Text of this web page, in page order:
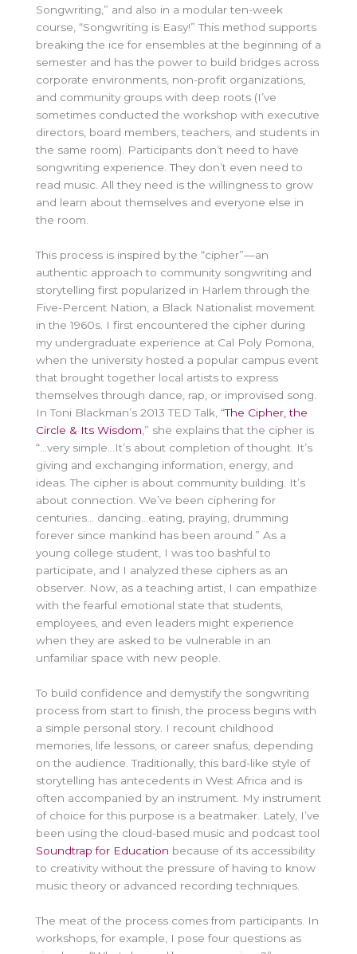
Songwriting,” and also in a modular ten-week
course, “Songwriting is Easy!” This method supports
breaking the ice for ensembles at the beginning of a
semester and has the power to build bridges across
corporate environments, non-profit organizations,
and community groups with deep roots (I’ve
sometimes conducted the workshop with executive
directors, board members, teachers, and students in
the same room). Participants don’t need to have
songwriting experience. They don’t even need to
read music. All they need is the willingness to grow
and learn about themselves and everyone else in
the room.
This process is inspired by the “cipher”—an
authentic approach to community songwriting and
storytelling first popularized in Harlem through the
Five-Percent Nation, a Black Nationalist movement
in the 1960s. I first encountered the cipher during
my undergraduate experience at Cal Poly Pomona,
when the university hosted a popular campus event
that brought together local artists to express
themselves through dance, rap, or improvised song.
In Toni Blackman’s 2013 TED Talk, “The Cipher, the
Circle & Its Wisdom ,” she explains that the cipher is
“…very simple…It’s about completion of thought. It’s
giving and exchanging information, energy, and
ideas. The cipher is about community building. It’s
about connection. We’ve been ciphering for
centuries… dancing…eating, praying, drumming
forever since mankind has been around.” As a
young college student, I was too bashful to
participate, and I analyzed these ciphers as an
observer. Now, as a teaching artist, I can empathize
with the fearful emotional state that students,
employees, and even leaders might experience
when they are asked to be vulnerable in an
unfamiliar space with new people.
To build confidence and demystify the songwriting
process from start to finish, the process begins with
a simple personal story. I recount childhood
memories, life lessons, or career snafus, depending
on the audience. Traditionally, this bard-like style of
storytelling has antecedents in West Africa and is
often accompanied by an instrument. My instrument
of choice for this purpose is a beatmaker. Lately, I’ve
been using the cloud-based music and podcast tool
Soundtrap for Education because of its accessibility
to creativity without the pressure of having to know
music theory or advanced recording techniques.
The meat of the process comes from participants. In
workshops, for example, I pose four questions as